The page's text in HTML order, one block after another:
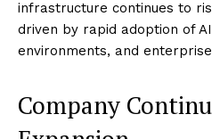
infrastructure continues to
driven by rapid adoption of
environments, and
Company